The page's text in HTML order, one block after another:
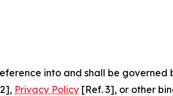
into and shall be governed
Privacy Policy [Ref. 3], or other